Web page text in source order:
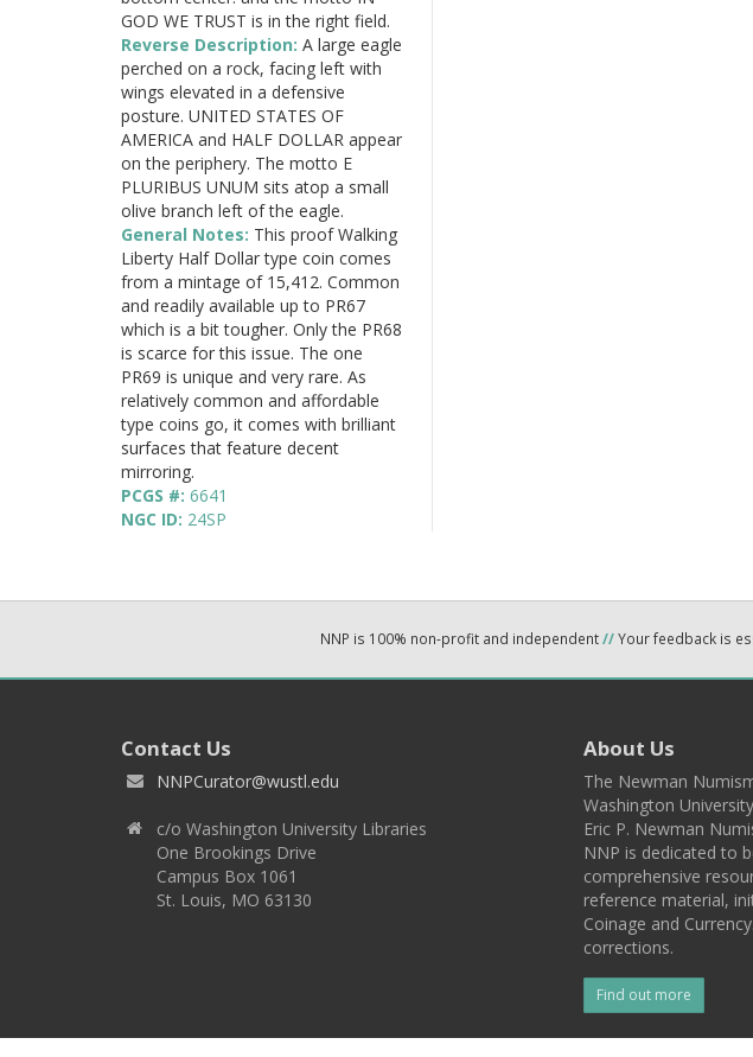
GOD WE TRUST is in the right field.
Reverse Description: A large eagle
perched on a rock, facing left with
wings elevated in a defensive
posture. UNITED STATES OF
AMERICA and HALF DOLLAR appear
on the periphery. The motto E
PLURIBUS UNUM sits atop a small
olive branch left of the eagle.
General Notes: This proof Walking
Liberty Half Dollar type coin comes
from a mintage of 15,412. Common
and readily available up to PR67
which is a bit tougher. Only the PR68
is scarce for this issue. The one
PR69 is unique and very rare. As
relatively common and affordable
type coins go, it comes with brilliant
surfaces that feature decent
mirroring.
PCGS #: 6641
NGC ID: 24SP
NNP is 100% non-profit and independent//Your feedback is
Contact Us
NNPCurator@wustl.edu
c/o Washington University Libraries
One Brookings Drive
Campus Box 1061
St. Louis, MO 63130
About Us
The Newman
Washington
Eric P. Newman
NNP is dedicated to
comprehensive
reference material,
Coinage and
corrections.
Find out more